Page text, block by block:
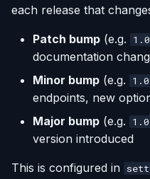
each release that
Patch bump (e.g.
documentation
Minor bump (e.g.
endpoints, new
Major bump (e.g.
version introduced
This is configured in